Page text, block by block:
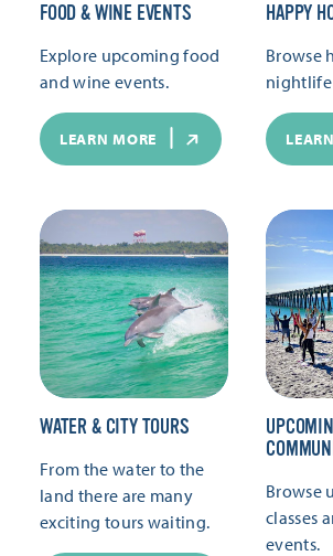
FOOD & WINE EVENTS
Explore upcoming food
and wine events.
LEARN MORE
HAPPY
Browse
nightlife
WATER & CITY TOURS
From the water to the
land there are many
exciting tours waiting.
Browse
classes
events.